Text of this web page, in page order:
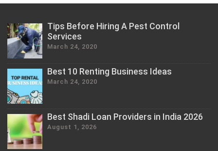
Tips Before Hiring A Pest Control
Services
March 24, 2020
Best 10 Renting Business Ideas
March 24, 2020
Best Shadi Loan Providers in India 2026
August 1, 2026